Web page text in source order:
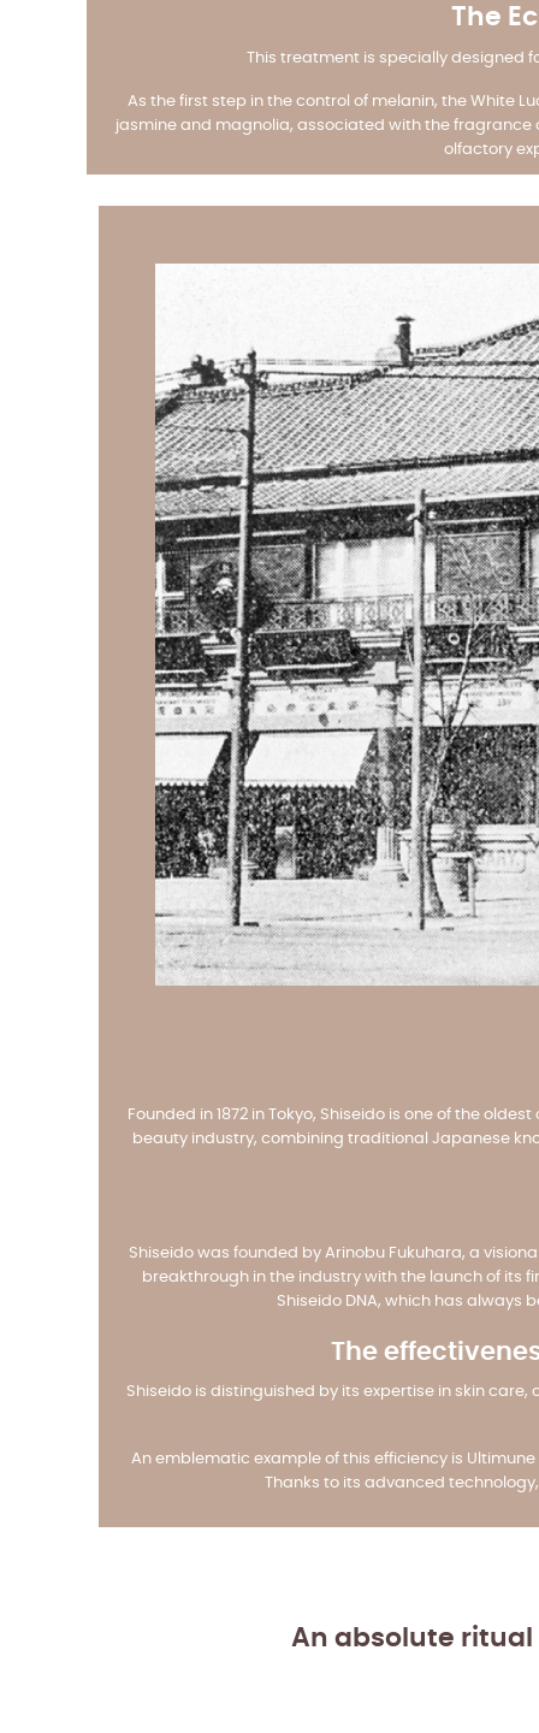
The
This treatment is specially designed
As the first step in the control of melanin, the White
jasmine and magnolia, associated with the fragrance
olfactory
Founded in 1872 in Tokyo, Shiseido is one of the
beauty industry, combining traditional Japanese
Shiseido was founded by Arinobu Fukuhara, a
breakthrough in the industry with the launch of its
Shiseido DNA, which has
The
Shiseido is distinguished by its expertise in skin
An emblematic example of this efficiency is
Thanks to its advanced
An absolute